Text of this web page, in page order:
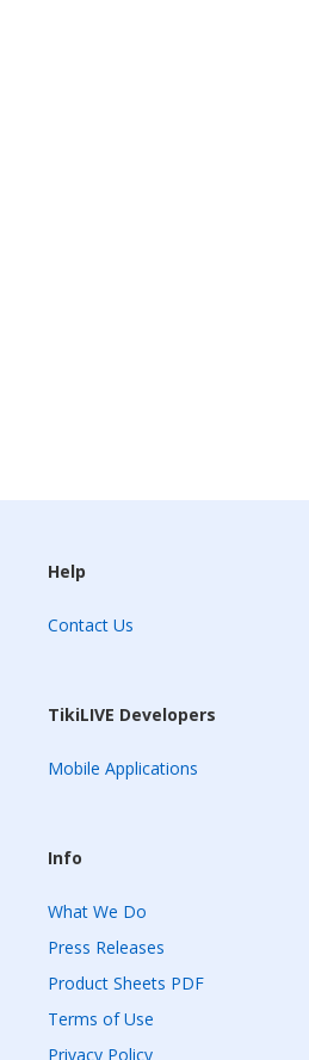
Help
Contact Us
TikiLIVE Developers
Mobile Applications
Info
What We Do
Press Releases
Product Sheets PDF
Terms of Use
Privacy Policy